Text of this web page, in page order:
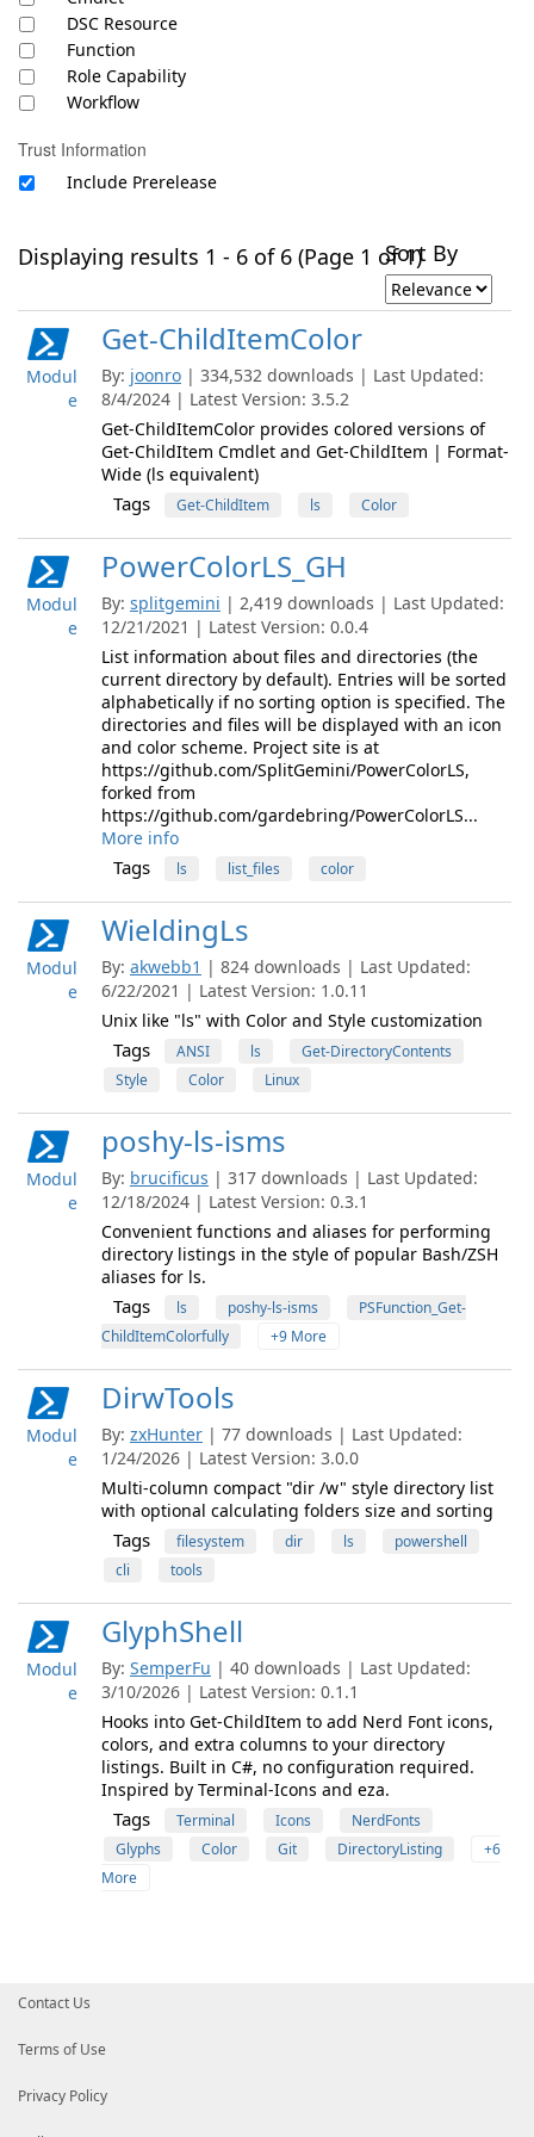
DSC Resource
Function
Role Capability
Workflow
Trust Information
Include Prerelease
Displaying results 1 - 6 of 6 (Page 1 of 1)Sort By
Modul
e
Get-ChildItemColor
By: joonro | 334,532 downloads | Last Updated:
8/4/2024 | Latest Version: 3.5.2
Get-ChildItemColor provides colored versions of
Get-ChildItem Cmdlet and Get-ChildItem | Format-
Wide (ls equivalent)
Tags Get-ChildItem ls Color
Modul
e
PowerColorLS_GH
By: splitgemini | 2,419 downloads | Last Updated:
12/21/2021 | Latest Version: 0.0.4
List information about files and directories (the
current directory by default). Entries will be sorted
alphabetically if no sorting option is specified. The
directories and files will be displayed with an icon
and color scheme. Project site is at
https://github.com/SplitGemini/PowerColorLS,
forked from
https://github.com/gardebring/PowerColorLS...
More info
Tags ls list_files color
Modul
e
WieldingLs
By: akwebb1 | 824 downloads | Last Updated:
6/22/2021 | Latest Version: 1.0.11
Unix like "ls" with Color and Style customization
Tags ANSI ls
Get-DirectoryContents
Style
Color Linux
Modul
e
poshy-ls-isms
By: brucificus | 317 downloads | Last Updated:
12/18/2024 | Latest Version: 0.3.1
Convenient functions and aliases for performing
directory listings in the style of popular Bash/ZSH
aliases for ls.
Tags ls poshy-ls-isms
PSFunction_Get-
ChildItemColorfully
+9 More
Modul
e
DirwTools
By: zxHunter | 77 downloads | Last Updated:
1/24/2026 | Latest Version: 3.0.0
Multi-column compact "dir /w" style directory list
with optional calculating folders size and sorting
Tags filesystem dir ls
powershell
cli
tools
Modul
e
GlyphShell
By: SemperFu | 40 downloads | Last Updated:
3/10/2026 | Latest Version: 0.1.1
Hooks into Get-ChildItem to add Nerd Font icons,
colors, and extra columns to your directory
listings. Built in C#, no configuration required.
Inspired by Terminal-Icons and eza.
Tags Terminal Icons
NerdFonts
Glyphs
Color Git DirectoryListing
+6
More
Contact Us
Terms of Use
Privacy Policy